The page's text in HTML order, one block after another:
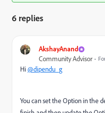
6 replies
AkshayAnand
Community Advisor
Hi@dipendu_g
You can set the Option in the